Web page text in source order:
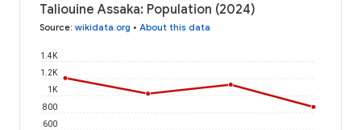
Taliouine Assaka: Population (2024)
Source: wikidata.org • About this data
600
800
1K
1.2K
1.4K